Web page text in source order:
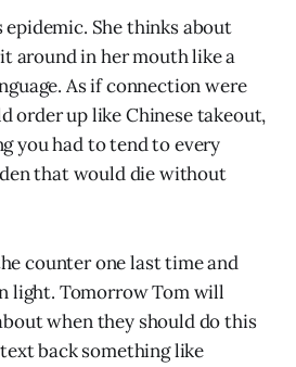
epidemic. She thinks about
around in her mouth like a
As if connection were
order up like Chinese takeout,
you had to tend to every
that would die without
counter one last time and
light. Tomorrow Tom will
when they should do this
back something like